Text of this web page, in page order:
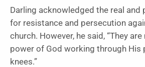
Darling acknowledged the real and
for resistance and persecution
church. However, he said, “They
power of God working through His
knees.”